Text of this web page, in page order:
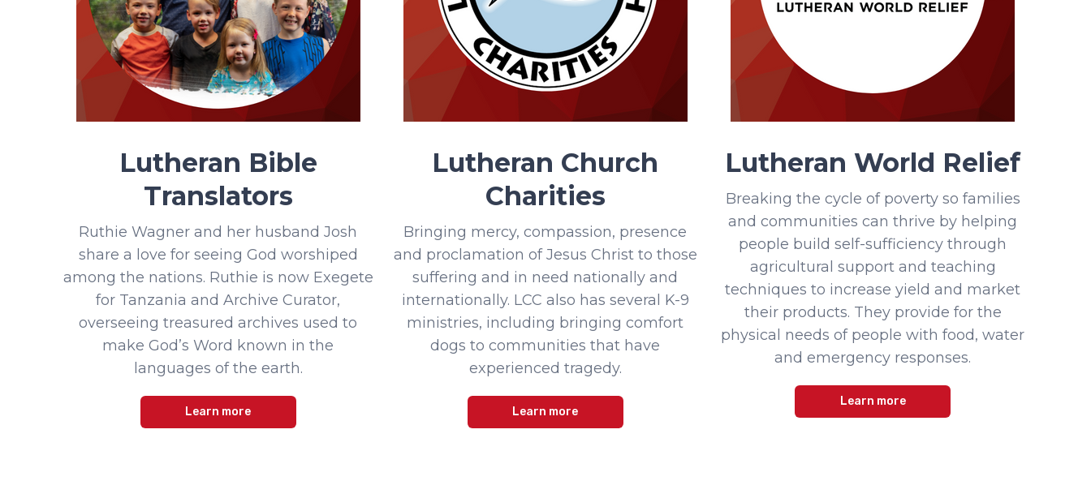
Lutheran Bible
Translators
Ruthie Wagner and her husband Josh
share a love for seeing God worshiped
among the nations. Ruthie is now Exegete
for Tanzania and Archive Curator,
overseeing treasured archives used to
make God’s Word known in the
languages of the earth.
Learn more
Lutheran Church
Charities
Bringing mercy, compassion, presence
and proclamation of Jesus Christ to those
suffering and in need nationally and
internationally. LCC also has several K-9
ministries, including bringing comfort
dogs to communities that have
experienced tragedy.
Learn more
Lutheran World Relief
Breaking the cycle of poverty so families
and communities can thrive by helping
people build self-sufficiency through
agricultural support and teaching
techniques to increase yield and market
their products. They provide for the
physical needs of people with food, water
and emergency responses.
Learn more